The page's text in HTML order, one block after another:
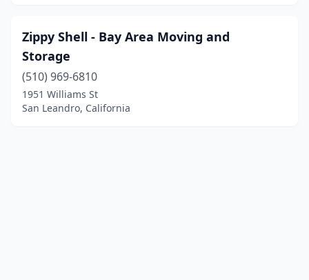
Zippy Shell - Bay Area Moving and
Storage
(510) 969-6810
1951 Williams St
San Leandro, California